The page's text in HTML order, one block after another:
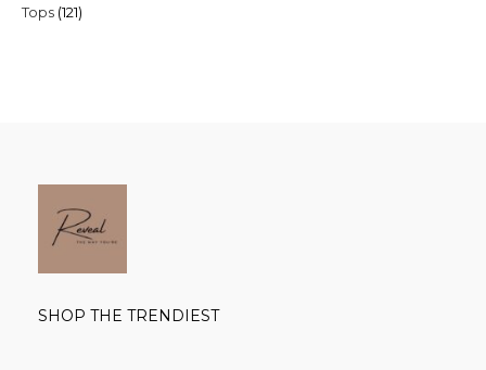
Tops 121121
SHOP THE TRENDIEST